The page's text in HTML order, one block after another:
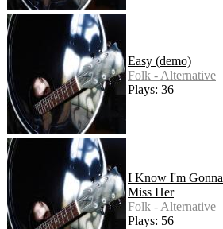
Easy (demo)
Folk - Alternative
Plays: 36
I Know I'm Gonna
Miss Her
Folk - Alternative
Plays: 56